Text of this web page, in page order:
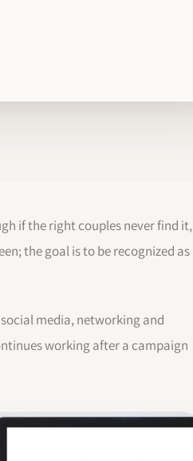
if the right couples never find it,
the goal is to be recognized as
media, networking and
working after a campaign